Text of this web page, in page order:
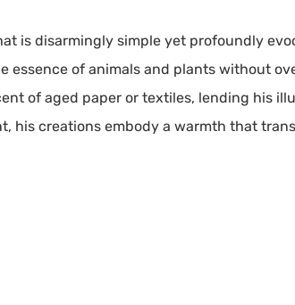
is disarmingly simple yet profoundly
of animals and plants without
of aged paper or textiles, lending his
his creations embody a warmth that